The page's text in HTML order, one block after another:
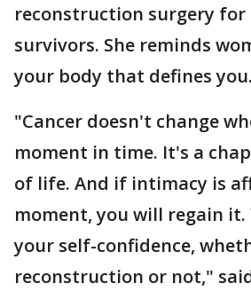
reconstruction surgery for
survivors. She reminds
your body that defines you.
"Cancer doesn't change
moment in time. It's a
of life. And if intimacy is
moment, you will regain it.
your self-confidence,
reconstruction or not,"